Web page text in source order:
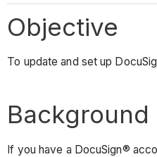
Objective
To update and set up
Background
If you have a DocuSign®